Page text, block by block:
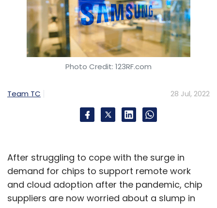
Monthly Newsletter
Subscribe
Ashwini Vaishnaw
Airtel
Telecom Sector
Photo Credit: 123RF.com
Team TC 28 Jul, 2022
After struggling to cope with the surge in
demand for chips to support remote work
and cloud adoption after the pandemic, chip
suppliers are now worried about a slump in